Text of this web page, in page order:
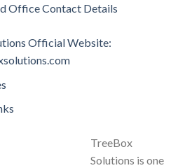
Office Contact Details
Official Website:
TreeBox
Solutions is one